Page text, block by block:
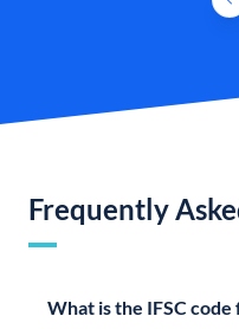
Frequently
What is the IFSC